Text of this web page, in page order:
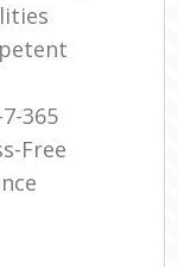
365
Free